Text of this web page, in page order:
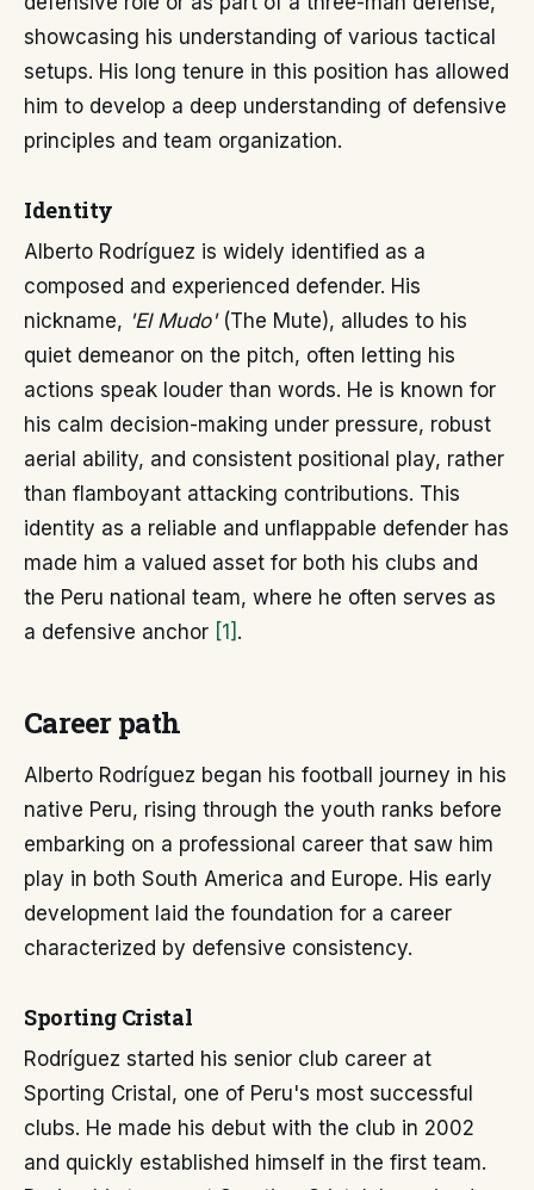
showcasing his understanding of various tactical
setups. His long tenure in this position has allowed
him to develop a deep understanding of defensive
principles and team organization.
Identity
Alberto Rodríguez is widely identified as a
composed and experienced defender. His
nickname, 'El Mudo'(The Mute), alludes to his
quiet demeanor on the pitch, often letting his
actions speak louder than words. He is known for
his calm decision-making under pressure, robust
aerial ability, and consistent positional play, rather
than flamboyant attacking contributions. This
identity as a reliable and unflappable defender has
made him a valued asset for both his clubs and
the Peru national team, where he often serves as
a defensive anchor [1] .
Career path
Alberto Rodríguez began his football journey in his
native Peru, rising through the youth ranks before
embarking on a professional career that saw him
play in both South America and Europe. His early
development laid the foundation for a career
characterized by defensive consistency.
Sporting Cristal
Rodríguez started his senior club career at
Sporting Cristal, one of Peru's most successful
clubs. He made his debut with the club in 2002
and quickly established himself in the first team.